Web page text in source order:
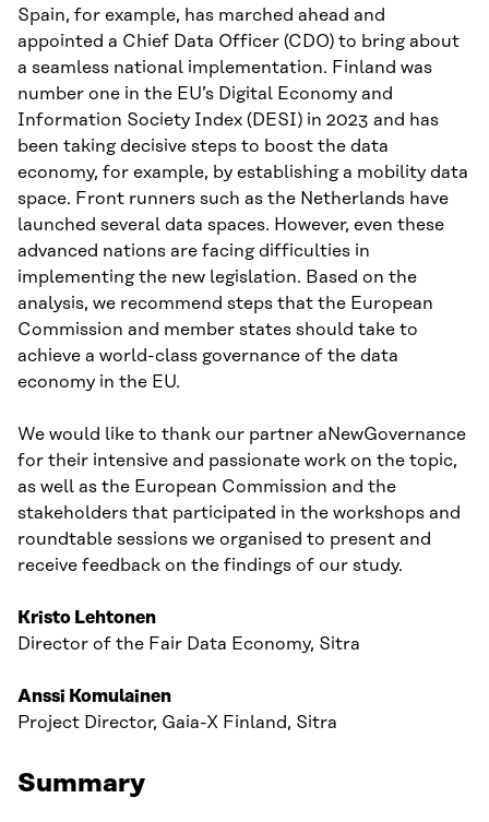
Spain, for example, has marched ahead and
appointed a Chief Data Officer (CDO) to bring about
a seamless national implementation. Finland was
number one in the EU’s Digital Economy and
Information Society Index (DESI) in 2023 and has
been taking decisive steps to boost the data
economy, for example, by establishing a mobility data
space. Front runners such as the Netherlands have
launched several data spaces. However, even these
advanced nations are facing difficulties in
implementing the new legislation. Based on the
analysis, we recommend steps that the European
Commission and member states should take to
achieve a world-class governance of the data
economy in the EU.
We would like to thank our partner aNewGovernance
for their intensive and passionate work on the topic,
as well as the European Commission and the
stakeholders that participated in the workshops and
roundtable sessions we organised to present and
receive feedback on the findings of our study.
Kristo Lehtonen
Director of the Fair Data Economy, Sitra
Anssi Komulainen
Project Director, Gaia-X Finland, Sitra
Summary